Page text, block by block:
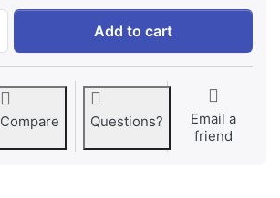
Canon BP-820 at € 79,95, quantity 1.
Add to cart
Compare Questions?
Email a
friend